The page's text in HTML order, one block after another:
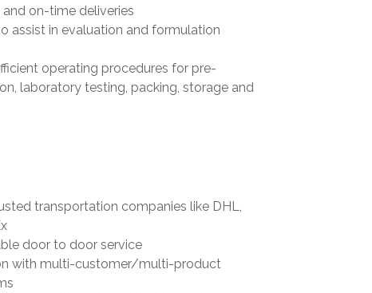
on-time deliveries
assist in evaluation and formulation
operating procedures for pre-
laboratory testing, packing, storage and
transportation companies like DHL,
door to door service
with multi-customer/multi-product